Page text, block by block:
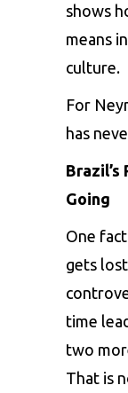
shows
means
culture.
For
has
Brazil’s
Going
One
gets
time
two
That is